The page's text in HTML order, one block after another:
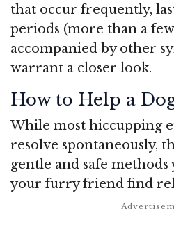
that occur frequently,
periods (more than a
accompanied by other
warrant a closer look.
How to Help a
While most hiccupping
resolve spontaneously,
gentle and safe
your furry friend find